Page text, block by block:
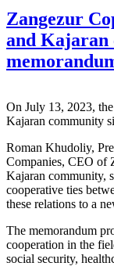
Zangezur
and Kajaran
On July 13, 2023,
Kajaran community
Roman Khudoliy,
Companies, CEO of
Kajaran community,
cooperative ties
these relations to a
The memorandum
cooperation in the
social security,